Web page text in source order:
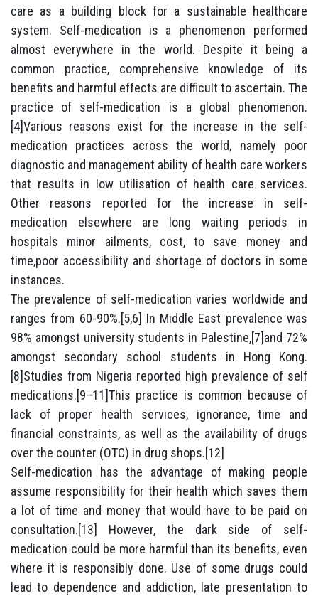
care as a building block for a sustainable healthcare
system. Self-medication is a phenomenon performed
almost everywhere in the world. Despite it being a
common practice, comprehensive knowledge of its
benefits and harmful effects are difficult to ascertain. The
practice of self-medication is a global phenomenon.
[4]Various reasons exist for the increase in the self-
medication practices across the world, namely poor
diagnostic and management ability of health care workers
that results in low utilisation of health care services.
Other reasons reported for the increase in self-
medication elsewhere are long waiting periods in
hospitals minor ailments, cost, to save money and
time,poor accessibility and shortage of doctors in some
instances.
The prevalence of self-medication varies worldwide and
ranges from 60-90%.[5,6] In Middle East prevalence was
98% amongst university students in Palestine,[7]and 72%
amongst secondary school students in Hong Kong.
[8]Studies from Nigeria reported high prevalence of self
medications.[9–11]This practice is common because of
lack of proper health services, ignorance, time and
financial constraints, as well as the availability of drugs
over the counter (OTC) in drug shops.[12]
Self-medication has the advantage of making people
assume responsibility for their health which saves them
a lot of time and money that would have to be paid on
consultation.[13] However, the dark side of self-
medication could be more harmful than its benefits, even
where it is responsibly done. Use of some drugs could
lead to dependence and addiction, late presentation to